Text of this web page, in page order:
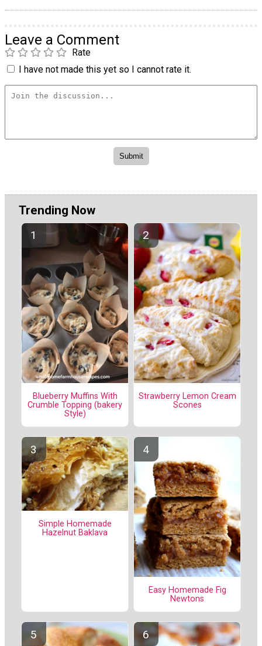
Leave a Comment
Rate
I have not made this yet so I cannot rate it.
Trending Now
Blueberry Muffins With
Crumble Topping (bakery
Style)
Strawberry Lemon Cream
Scones
Simple Homemade
Hazelnut Baklava
Easy Homemade Fig
Newtons